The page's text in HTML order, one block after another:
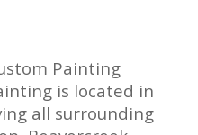
Painting
is located in
all surrounding